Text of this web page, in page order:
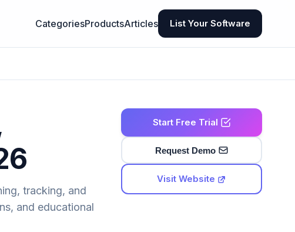
CategoriesProductsArticles List Your Software
tracking, and
and educational
Start Free Trial
Request Demo
Visit Website